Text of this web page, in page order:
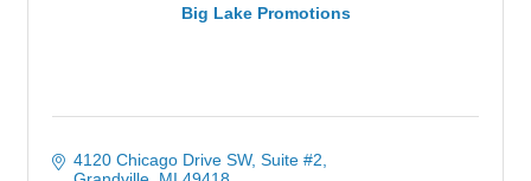
Big Lake Promotions
4120 Chicago Drive SW Suite #2